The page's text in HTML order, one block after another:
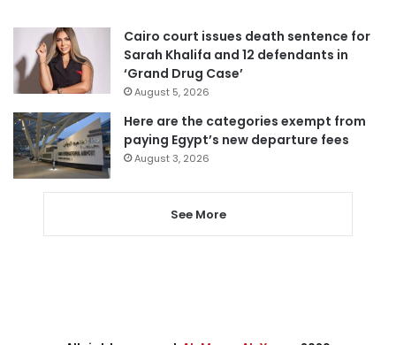
Cairo court issues death sentence for
Sarah Khalifa and 12 defendants in
‘Grand Drug Case’
August 5, 2026
Here are the categories exempt from
paying Egypt’s new departure fees
August 3, 2026
See More